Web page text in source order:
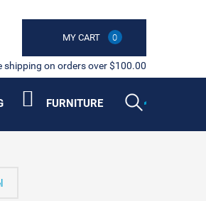
MY CART 0
shipping on orders over $100.00
FURNITURE